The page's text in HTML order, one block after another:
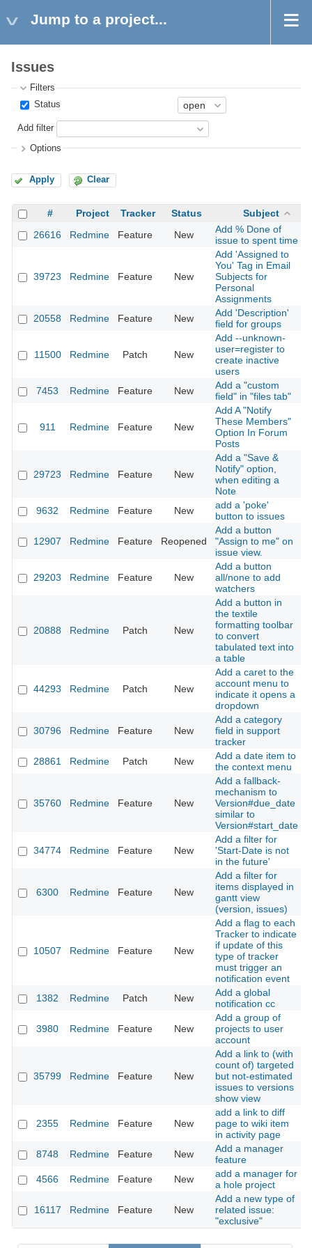
Jump to a project...
Issues
Filters
Status
Add filter
Options
Apply Clear
# Project Tracker Status
Subject
26616
Redmine Feature New
Add % Done of
issue to spent time
39723 Redmine Feature New
Add 'Assigned to
You' Tag in Email
Subjects for
Personal
Assignments
20558 Redmine Feature New
Add 'Description'
field for groups
11500 Redmine Patch New
Add --unknown-
user=register to
create inactive
users
7453 Redmine Feature New
Add a "custom
field" in "files tab"
911 Redmine Feature New
Add A "Notify
These Members"
Option In Forum
Posts
29723 Redmine Feature New
Add a "Save &
Notify" option,
when editing a
Note
9632 Redmine Feature New
add a 'poke'
button to issues
12907 Redmine Feature Reopened
Add a button
"Assign to me" on
issue view.
29203 Redmine Feature New
Add a button
all/none to add
watchers
20888 Redmine Patch New
Add a button in
the textile
formatting toolbar
to convert
tabulated text into
a table
44293 Redmine Patch New
Add a caret to the
account menu to
indicate it opens a
dropdown
30796 Redmine Feature New
Add a category
field in support
tracker
28861 Redmine Patch New
Add a date item to
the context menu
35760 Redmine Feature New
Add a fallback-
mechanism to
Version#due_date
similar to
Version#start_date
34774 Redmine Feature New
Add a filter for
'Start-Date is not
in the future'
6300 Redmine Feature New
Add a filter for
items displayed in
gantt view
(version, issues)
10507 Redmine Feature New
Add a flag to each
Tracker to indicate
if update of this
type of tracker
must trigger an
notification event
1382 Redmine Patch New
Add a global
notification cc
3980 Redmine Feature New
Add a group of
projects to user
account
35799 Redmine Feature New
Add a link to (with
count of) targeted
but not-estimated
issues to versions
show view
2355 Redmine Feature New
add a link to diff
page to wiki item
in activity page
8748 Redmine Feature New
Add a manager
feature
4566 Redmine Feature New
add a manager for
a hole project
16117 Redmine Feature New
Add a new type of
related issue:
"exclusive"